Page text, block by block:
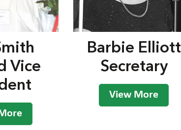
Vice
Barbie Elliott
Secretary
View More